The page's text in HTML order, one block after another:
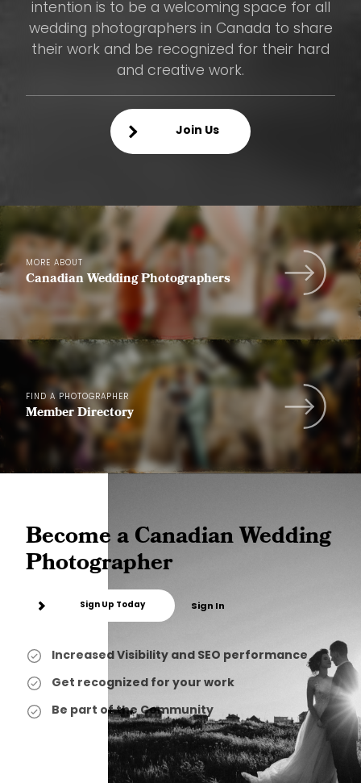
intention is to be a welcoming space for all
wedding photographers in Canada to share
their work and be recognized for their hard
and creative work.
Join Us
MORE ABOUT
Canadian Wedding Photographers
FIND A PHOTOGRAPHER
Member Directory
Become a Canadian Wedding
Photographer
Sign Up Today Sign In
Increased Visibility and SEO performance
Get recognized for your work
Be part of the Community